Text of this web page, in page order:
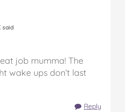
said
job mumma! The
wake ups don’t last
Reply